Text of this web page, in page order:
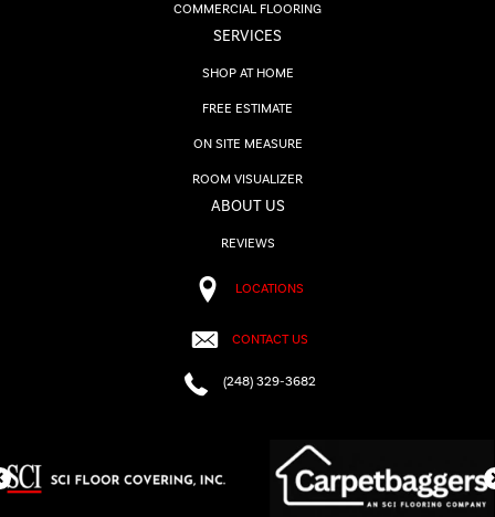
COMMERCIAL FLOORING
SERVICES
SHOP AT HOME
FREE ESTIMATE
ON SITE MEASURE
ROOM VISUALIZER
ABOUT US
REVIEWS
LOCATIONS
CONTACT US
(248) 329-3682